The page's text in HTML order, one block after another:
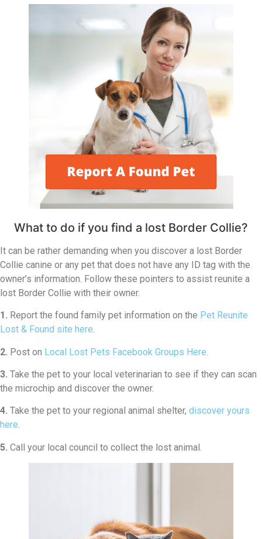
What to do if you find a lost Border Collie?
It can be rather demanding when you discover a lost Border
Collie canine or any pet that does not have any ID tag with the
owner’s information. Follow these pointers to assist reunite a
lost Border Collie with their owner.
1. Report the found family pet information on the Pet Reunite
Lost & Found site here.
2. Post on Local Lost Pets Facebook Groups Here
3. Take the pet to your local veterinarian to see if they can scan
the microchip and discover the owner.
4. Take the pet to your regional animal shelter, discover yours
here.
5. Call your local council to collect the lost animal.